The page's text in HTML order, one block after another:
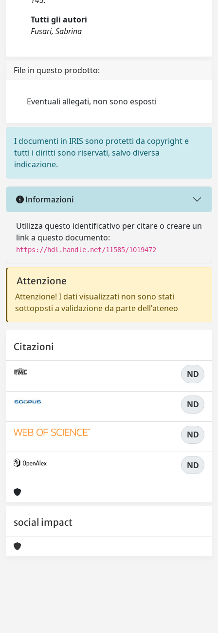
Tutti gli autori
Fusari, Sabrina
File in questo prodotto:
Eventuali allegati, non sono esposti
I documenti in IRIS sono protetti da copyright e
tutti i diritti sono riservati, salvo diversa
indicazione.
Informazioni
Utilizza questo identificativo per citare o creare un
link a questo documento:
https://hdl.handle.net/11585/1019472
Attenzione
Attenzione! I dati visualizzati non sono stati
sottoposti a validazione da parte dell'ateneo
Citazioni
ND
ND
ND
ND
social impact